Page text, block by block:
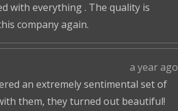
with everything . The quality is
company again.
a year ago
an extremely sentimental set of
them, they turned out beautiful!